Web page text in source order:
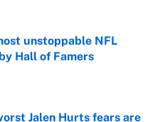
unstoppable NFL
Hall of Famers
Jalen Hurts fears are